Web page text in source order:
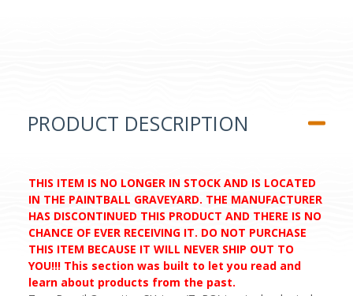
PRODUCT DESCRIPTION
THIS ITEM IS NO LONGER IN STOCK AND IS LOCATED
IN THE PAINTBALL GRAVEYARD. THE MANUFACTURER
HAS DISCONTINUED THIS PRODUCT AND THERE IS NO
CHANCE OF EVER RECEIVING IT. DO NOT PURCHASE
THIS ITEM BECAUSE IT WILL NEVER SHIP OUT TO
YOU!!! This section was built to let you read and
learn about products from the past.